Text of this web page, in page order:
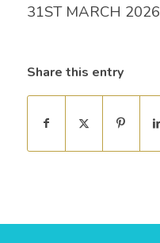
31ST MARCH 2026
Share this entry